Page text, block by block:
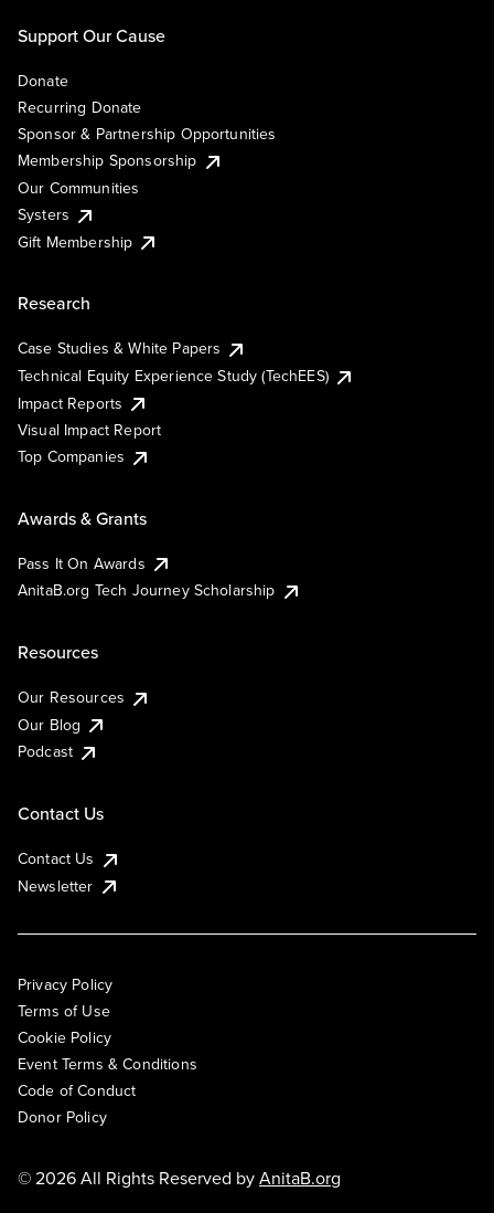
Support Our Cause
Donate
Recurring Donate
Sponsor & Partnership Opportunities
Membership Sponsorship
Our Communities
Systers
Gift Membership
Research
Case Studies & White Papers
Technical Equity Experience Study (TechEES)
Impact Reports
Visual Impact Report
Top Companies
Awards & Grants
Pass It On Awards
AnitaB.org Tech Journey Scholarship
Resources
Our Resources
Our Blog
Podcast
Contact Us
Contact Us
Newsletter
Privacy Policy
Terms of Use
Cookie Policy
Event Terms & Conditions
Code of Conduct
Donor Policy
© 2026 All Rights Reserved byAnitaB.org